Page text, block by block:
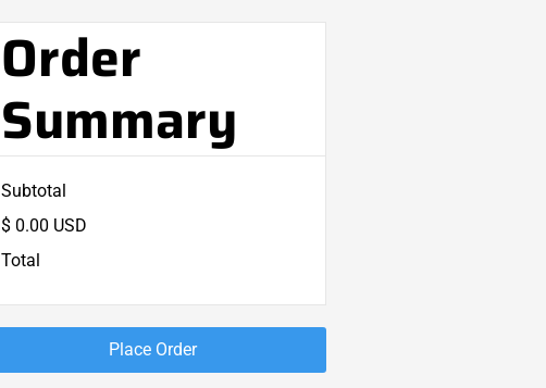
Order
Summary
Subtotal
$ 0.00 USD
Total
Place Order